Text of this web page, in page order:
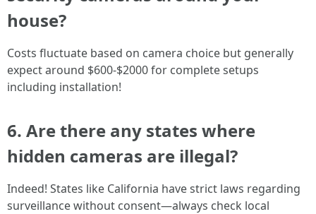
house?
Costs fluctuate based on camera choice but generally
expect around $600-$2000 for complete setups
including installation!
6. Are there any states where
hidden cameras are illegal?
Indeed! States like California have strict laws regarding
surveillance without consent—always check local